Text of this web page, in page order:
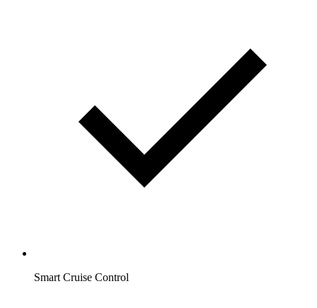
Smart Cruise Control